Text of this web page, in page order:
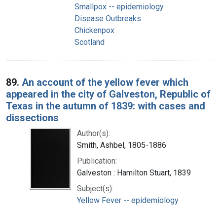
Smallpox -- epidemiology
Disease Outbreaks
Chickenpox
Scotland
89. An account of the yellow fever which
appeared in the city of Galveston, Republic of
Texas in the autumn of 1839: with cases and
dissections
Author(s):
Smith, Ashbel, 1805-1886
Publication:
Galveston : Hamilton Stuart, 1839
Subject(s):
Yellow Fever -- epidemiology